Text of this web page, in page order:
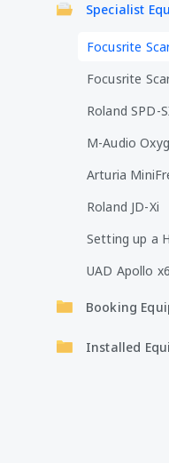
Specialist
Focusrite
Focusrite
Roland SPD-
M-Audio
Arturia
Roland JD-Xi
Setting up a
UAD Apollo x6
Booking
Installed